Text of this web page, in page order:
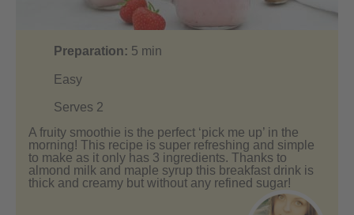
Preparation: 5 min
Easy
Serves 2
A fruity smoothie is the perfect ‘pick me up’ in the
morning! This recipe is super refreshing and simple
to make as it only has 3 ingredients. Thanks to
almond milk and maple syrup this breakfast drink is
thick and creamy but without any refined sugar!